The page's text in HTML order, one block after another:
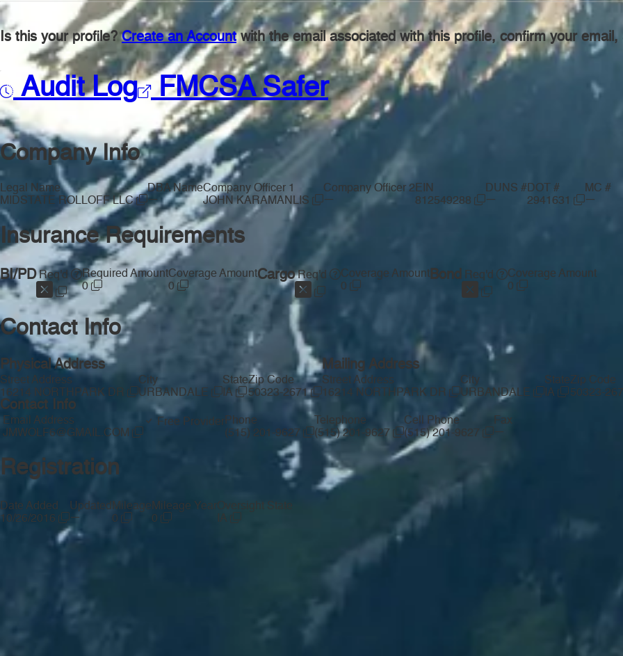
Is this your profile?Create an Accountwith the email associated with this profile, confirm your
Audit Log FMCSA Safer
Company Info
Legal Name
MIDSTATE ROLLOFF LLC
DBA Name
—
Company Officer 1
JOHN KARAMANLIS
Company Officer 2
—
EIN
812549288
DUNS #
—
DOT #
2941631
MC #
—
Insurance Requirements
BI/PDReq'd
Required Amount
0
Coverage Amount
0
CargoReq'd
Coverage Amount
0
Bond Req'd
Coverage Amount
0
Contact Info
Physical Address
Street Address
16214 NORTHPARK DR
City
URBANDALE
State
IA
Zip Code
50323-2671
Mailing Address
Street Address
16214 NORTHPARK DR
City
URBANDALE
State
IA
Zip Code
50323-
Contact Info
Email Address
JMWOLF6@GMAIL.COM
Free ProviderPhone
(515) 201-9627
Telephone
(515) 201-9627
Cell Phone
(515) 201-9627
Fax
—
Registration
Date Added
10/26/2016
Updated
—
Mileage
0
Mileage Year
0
Oversight State
IA